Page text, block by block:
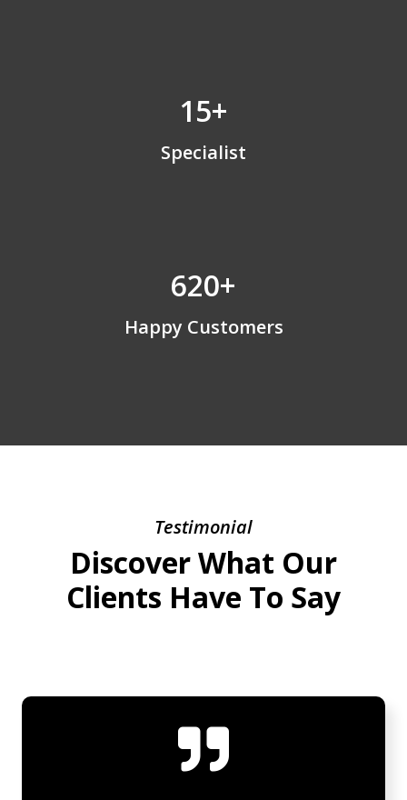
15+
Specialist
620+
Happy Customers
Testimonial
Discover What Our
Clients Have To Say
